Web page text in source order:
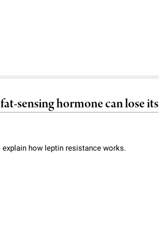
sensing hormone can lose its
explain how leptin resistance works.